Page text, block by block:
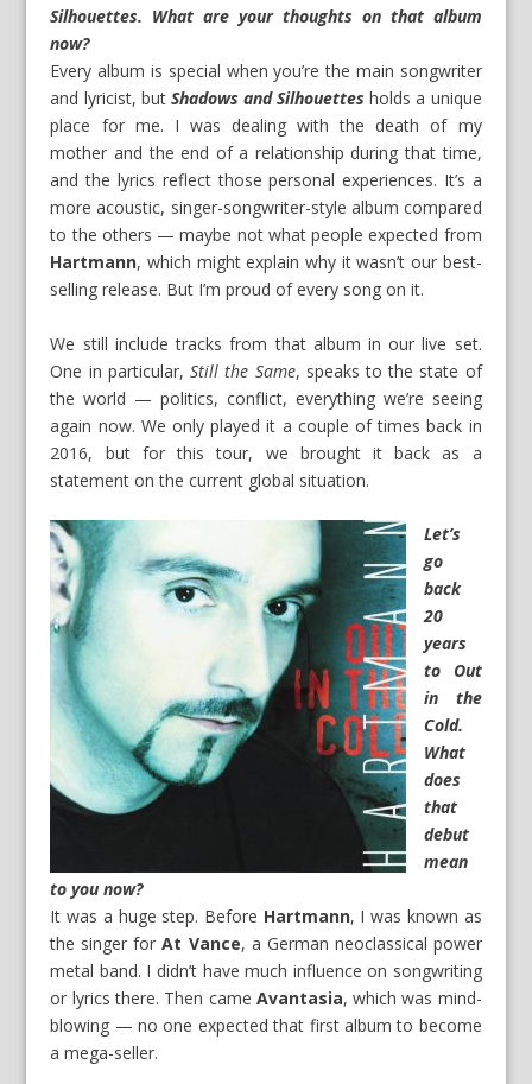
Silhouettes. What are your thoughts on that album
now?
Every album is special when you’re the main songwriter
and lyricist, but Shadows and Silhouettes holds a unique
place for me. I was dealing with the death of my
mother and the end of a relationship during that time,
and the lyrics reflect those personal experiences. It’s a
more acoustic, singer-songwriter-style album compared
to the others — maybe not what people expected from
Hartmann, which might explain why it wasn’t our best-
selling release. But I’m proud of every song on it.
We still include tracks from that album in our live set.
One in particular,Still the Same, speaks to the state of
the world — politics, conflict, everything we’re seeing
again now. We only played it a couple of times back in
2016, but for this tour, we brought it back as a
statement on the current global situation.
Let’s
go
back
20
years
to Out
in the
Cold.
What
does
that
debut
mean
to you now?
It was a huge step. Before Hartmann, I was known as
the singer forAt Vance, a German neoclassical power
metal band. I didn’t have much influence on songwriting
or lyrics there. Then came Avantasia, which was mind-
blowing — no one expected that first album to become
a mega-seller.